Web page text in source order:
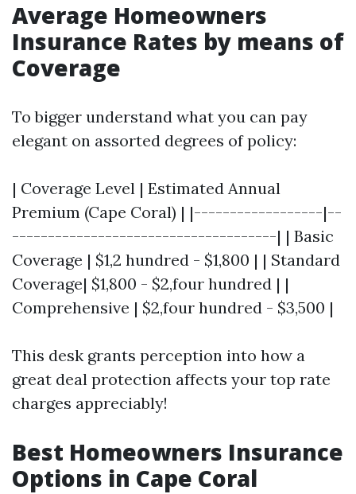
Average Homeowners
Insurance Rates by means of
Coverage
To bigger understand what you can pay
elegant on assorted degrees of policy:
| Coverage Level | Estimated Annual
Premium (Cape Coral) | |------------------|--
-------------------------------------| | Basic
Coverage | $1,2 hundred - $1,800 | | Standard
Coverage| $1,800 - $2,four hundred | |
Comprehensive | $2,four hundred - $3,500 |
This desk grants perception into how a
great deal protection affects your top rate
charges appreciably!
Best Homeowners Insurance
Options in Cape Coral